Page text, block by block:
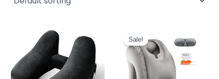
Sale!
price
was:
$28.99.
is:
$23.99.